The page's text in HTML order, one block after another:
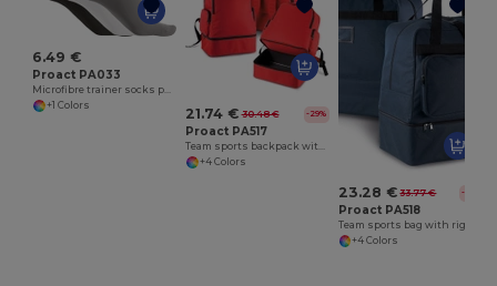
6.49 €
Proact PA033
+1 Colors
21.74 € 30.48 € -29%
Proact PA517
+4 Colors
23.28 € 33.77 € -31%
Proact PA518
+4 Colors